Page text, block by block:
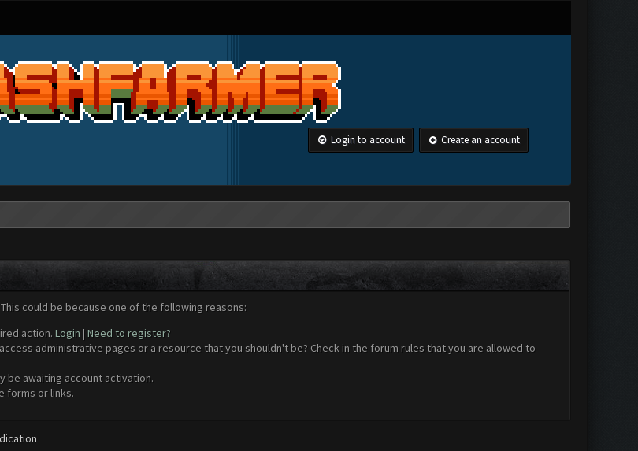
Login to account Create an account
could be because one of the following reasons:
action. Login | Need to register?
administrative pages or a resource that you shouldn't be? Check in the forum rules that you are allowed to
be awaiting account activation.
forms or links.